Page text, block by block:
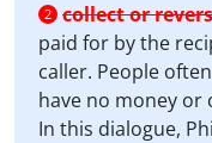
2 collect or
paid for by the
caller. People
have no money or
In this dialogue,